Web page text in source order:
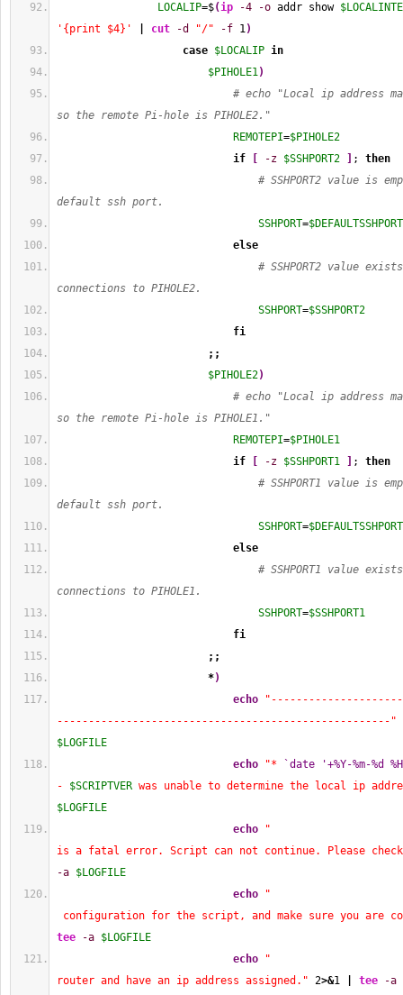
LOCALIP=$(ip -4 -o addr show
'{print $4}'
cut -d "/" -f 1)
case $LOCALIP in
$PIHOLE1)
# echo "Local ip address
so the remote Pi-hole is PIHOLE2."
REMOTEPI=$PIHOLE2
if
-z $SSHPORT2 ; then
# SSHPORT2 value is
default ssh port.
SSHPORT=$DEFAULTSSHPORT
else
# SSHPORT2 value
connections to PIHOLE2.
SSHPORT=$SSHPORT2
fi
;;
$PIHOLE2)
# echo "Local ip address
so the remote Pi-hole is PIHOLE1."
REMOTEPI=$PIHOLE1
if
-z $SSHPORT1 ; then
# SSHPORT1 value is
default ssh port.
SSHPORT=$DEFAULTSSHPORT
else
# SSHPORT1 value
connections to PIHOLE1.
SSHPORT=$SSHPORT1
fi
;;
*)
echo
-----------------------------------------------------"
$LOGFILE
echo
"*
`date '+%Y-%m-%d
- $SCRIPTVER was unable to determine the local ip
$LOGFILE
echo
"
is a fatal error. Script can not continue. Please
-a $LOGFILE
echo
configuration for the script, and make sure you are
tee
-a $LOGFILE
echo
"
router and have an ip address assigned." 2>&1 tee
-a